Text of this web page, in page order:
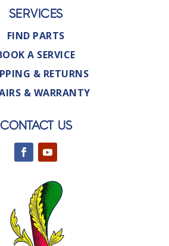
SERVICES
FIND PARTS
A SERVICE
& RETURNS
& WARRANTY
CONTACT US